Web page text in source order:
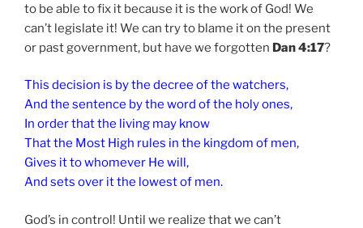
to be able to fix it because it is the work of God! We
can’t legislate it! We can try to blame it on the present
or past government, but have we forgotten Dan 4:17?
This decision is by the decree of the watchers,
And the sentence by the word of the holy ones,
In order that the living may know
That the Most High rules in the kingdom of men,
Gives it to whomever He will,
And sets over it the lowest of men.
God’s in control! Until we realize that we can’t